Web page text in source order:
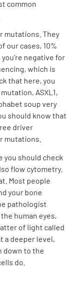
common
mutations. They
our cases, 10%
negative for
which is
that here, you
ASXL1,
soup very
should know that
driver
mutations.
you should check
flow cytometry.
Most people
your bone
pathologist
human eyes,
of light called
a deeper level,
down to the
do.